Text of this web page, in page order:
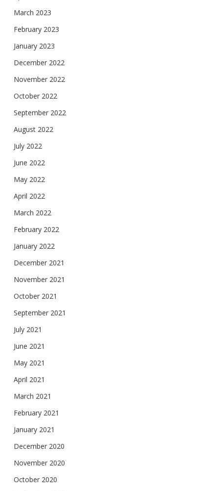
March 2023
February 2023
January 2023
December 2022
November 2022
October 2022
September 2022
August 2022
July 2022
June 2022
May 2022
April 2022
March 2022
February 2022
January 2022
December 2021
November 2021
October 2021
September 2021
July 2021
June 2021
May 2021
April 2021
March 2021
February 2021
January 2021
December 2020
November 2020
October 2020